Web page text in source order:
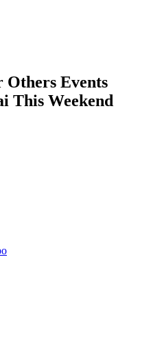
Others Events
This Weekend